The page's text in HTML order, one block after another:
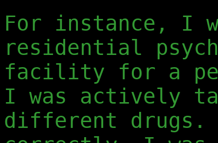
For instance, I
residential
facility for a
I was actively
different drugs.